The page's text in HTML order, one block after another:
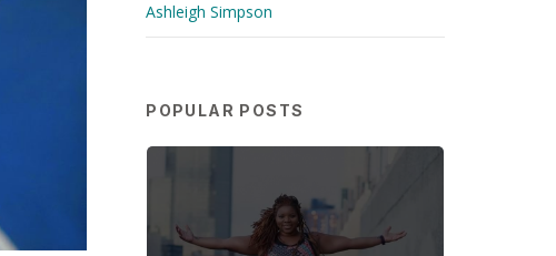
Ashleigh Simpson
POPULAR POSTS